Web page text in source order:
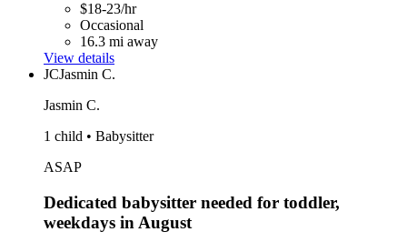
$18-23/hr
Occasional
16.3 mi away
View details
JCJasmin C.
Jasmin C.
1 child • Babysitter
ASAP
Dedicated babysitter needed for toddler,
weekdays in August